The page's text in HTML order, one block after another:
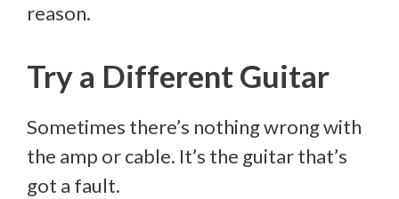
reason.
Try a Different Guitar
Sometimes there’s nothing wrong with
the amp or cable. It’s the guitar that’s
got a fault.